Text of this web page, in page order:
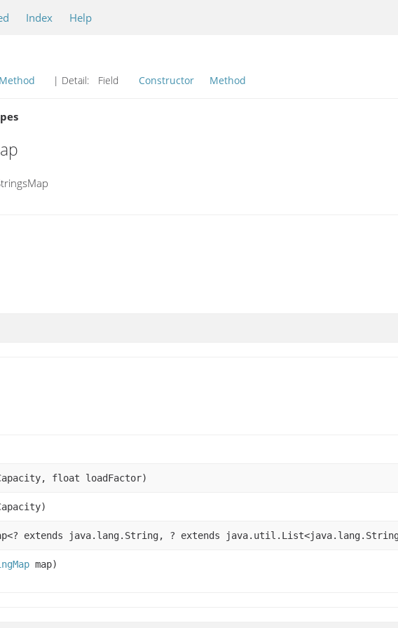
Index Help
Method | Detail: Field Constructor Method
float loadFactor)
extends java.lang.String, ? extends
map)